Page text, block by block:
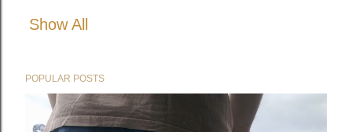
Show All
POPULAR POSTS